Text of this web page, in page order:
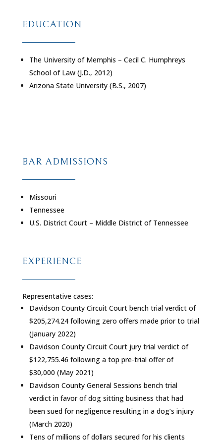
EDUCATION
The University of Memphis – Cecil C. Humphreys
School of Law (J.D., 2012)
Arizona State University (B.S., 2007)
BAR ADMISSIONS
Missouri
Tennessee
U.S. District Court – Middle District of Tennessee
EXPERIENCE
Representative cases:
Davidson County Circuit Court bench trial verdict of
$205,274.24 following zero offers made prior to trial
(January 2022)
Davidson County Circuit Court jury trial verdict of
$122,755.46 following a top pre-trial offer of
$30,000 (May 2021)
Davidson County General Sessions bench trial
verdict in favor of dog sitting business that had
been sued for negligence resulting in a dog’s injury
(March 2020)
Tens of millions of dollars secured for his clients